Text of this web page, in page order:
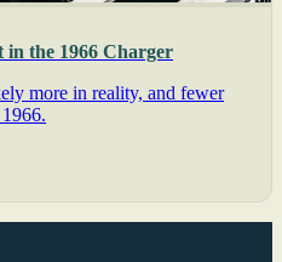
in the 1966 Charger
more in reality, and fewer